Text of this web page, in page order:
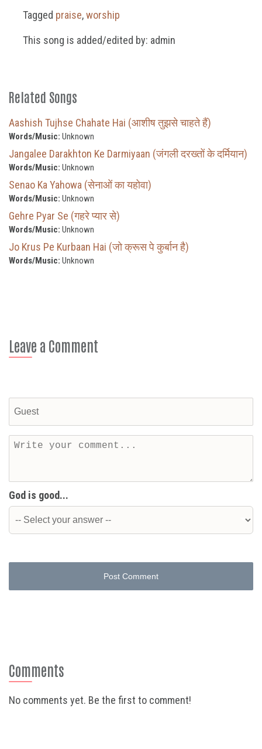
Tagged praise,worship
This song is added/edited by: admin
Related Songs
Aashish Tujhse Chahate Hai (आशीष तुझसे चाहते हैं)
Words/Music: Unknown
Jangalee Darakhton Ke Darmiyaan (जंगली दरख्तों के दर्मियान)
Words/Music: Unknown
Senao Ka Yahowa (सेनाओं का यहोवा)
Words/Music: Unknown
Gehre Pyar Se (गहरे प्यार से)
Words/Music: Unknown
Jo Krus Pe Kurbaan Hai (जो क्रूस पे कुर्बान है)
Words/Music: Unknown
Leave a Comment
God is good...
Post Comment
Comments
No comments yet. Be the first to comment!